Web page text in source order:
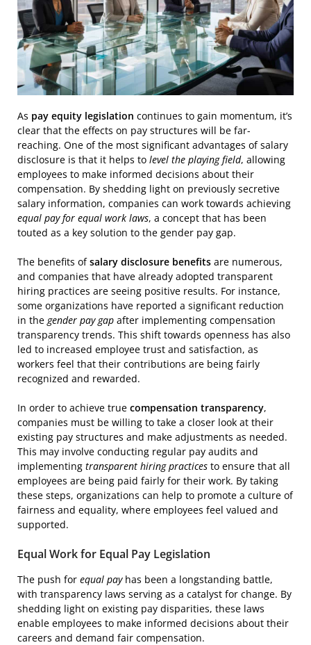
As pay equity legislation continues to gain momentum, it’s
clear that the effects on pay structures will be far-
reaching. One of the most significant advantages of salary
disclosure is that it helps to level the playing field, allowing
employees to make informed decisions about their
compensation. By shedding light on previously secretive
salary information, companies can work towards achieving
equal pay for equal work laws, a concept that has been
touted as a key solution to the gender pay gap.
The benefits ofsalary disclosure benefits are numerous,
and companies that have already adopted transparent
hiring practices are seeing positive results. For instance,
some organizations have reported a significant reduction
in the gender pay gap after implementing compensation
transparency trends. This shift towards openness has also
led to increased employee trust and satisfaction, as
workers feel that their contributions are being fairly
recognized and rewarded.
In order to achieve true compensation transparency,
companies must be willing to take a closer look at their
existing pay structures and make adjustments as needed.
This may involve conducting regular pay audits and
implementing transparent hiring practices to ensure that all
employees are being paid fairly for their work. By taking
these steps, organizations can help to promote a culture of
fairness and equality, where employees feel valued and
supported.
Equal Work for Equal Pay Legislation
The push for equal payhas been a longstanding battle,
with transparency laws serving as a catalyst for change. By
shedding light on existing pay disparities, these laws
enable employees to make informed decisions about their
careers and demand fair compensation.